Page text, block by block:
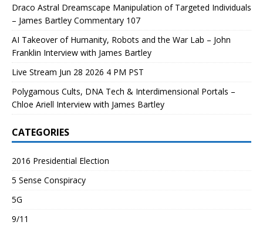
Draco Astral Dreamscape Manipulation of Targeted Individuals
– James Bartley Commentary 107
AI Takeover of Humanity, Robots and the War Lab – John
Franklin Interview with James Bartley
Live Stream Jun 28 2026 4 PM PST
Polygamous Cults, DNA Tech & Interdimensional Portals –
Chloe Ariell Interview with James Bartley
CATEGORIES
2016 Presidential Election
5 Sense Conspiracy
5G
9/11